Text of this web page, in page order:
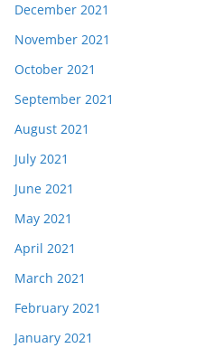
December 2021
November 2021
October 2021
September 2021
August 2021
July 2021
June 2021
May 2021
April 2021
March 2021
February 2021
January 2021